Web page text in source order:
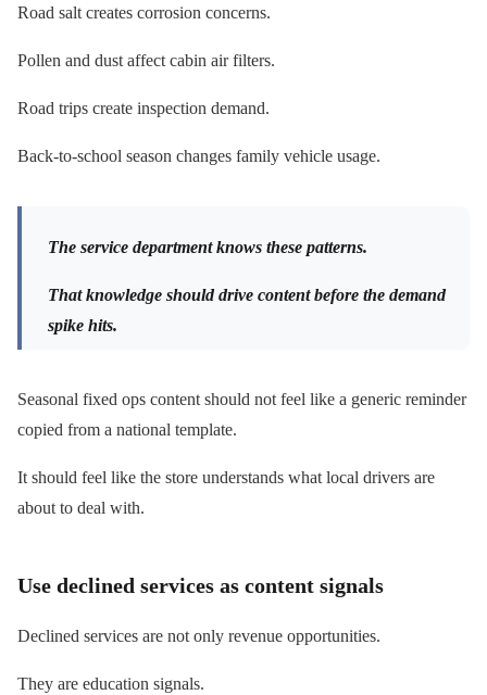
Road salt creates corrosion concerns.
Pollen and dust affect cabin air filters.
Road trips create inspection demand.
Back-to-school season changes family vehicle usage.
The service department knows these patterns.
That knowledge should drive content before the demand
spike hits.
Seasonal fixed ops content should not feel like a generic reminder
copied from a national template.
It should feel like the store understands what local drivers are
about to deal with.
Use declined services as content signals
Declined services are not only revenue opportunities.
They are education signals.